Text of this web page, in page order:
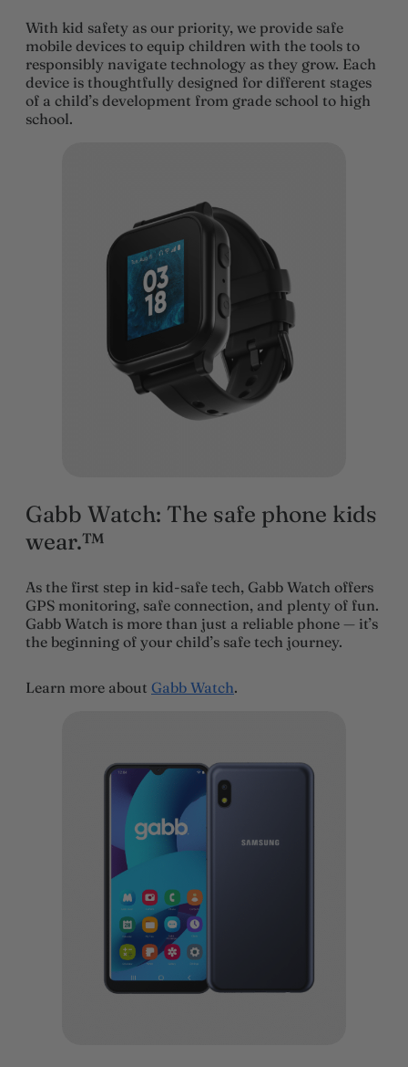
With kid safety as our priority, we provide safe
mobile devices to equip children with the tools to
responsibly navigate technology as they grow. Each
device is thoughtfully designed for different stages
of a child’s development from grade school to high
school.
Gabb Watch: The safe phone kids
wear.™
As the first step in kid-safe tech, Gabb Watch offers
GPS monitoring, safe connection, and plenty of fun.
Gabb Watch is more than just a reliable phone — it’s
the beginning of your child’s safe tech journey.
Learn more about Gabb Watch.